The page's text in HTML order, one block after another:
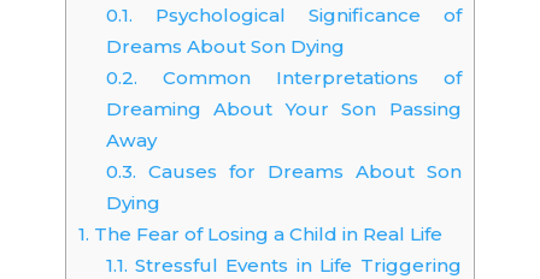
0.1. Psychological Significance of
Dreams About Son Dying
0.2. Common Interpretations of
Dreaming About Your Son Passing
Away
0.3. Causes for Dreams About Son
Dying
1. The Fear of Losing a Child in Real Life
1.1. Stressful Events in Life Triggering